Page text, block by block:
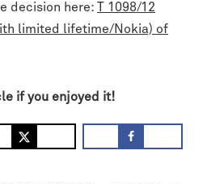
decision here: T 1098/12
limited lifetime/Nokia) of
if you enjoyed it!